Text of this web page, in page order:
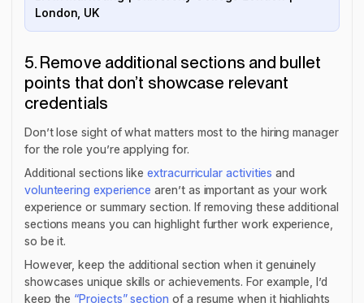
London, UK
5. Remove additional sections and bullet
points that don’t showcase relevant
credentials
Don’t lose sight of what matters most to the hiring manager
for the role you’re applying for.
Additional sections likeextracurricular activities and
volunteering experience aren’t as important as your work
experience or summary section. If removing these additional
sections means you can highlight further work experience,
so be it.
However, keep the additional section when it genuinely
showcases unique skills or achievements. For example, I’d
keep the “Projects” section of a resume when it highlights